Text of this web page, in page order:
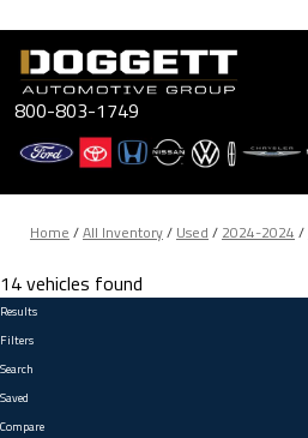
Skip
content
800-803-1749
Home /All Inventory/ Used / 2024-2024 /
14 vehicles found
Results
Filters
Search
Saved
Compare